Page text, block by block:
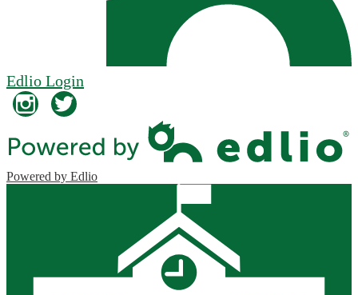
Edlio Login
Powered by Edlio